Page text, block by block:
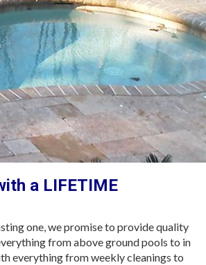
a LIFETIME
one, we promise to provide quality
from above ground pools to in
everything from weekly cleanings to